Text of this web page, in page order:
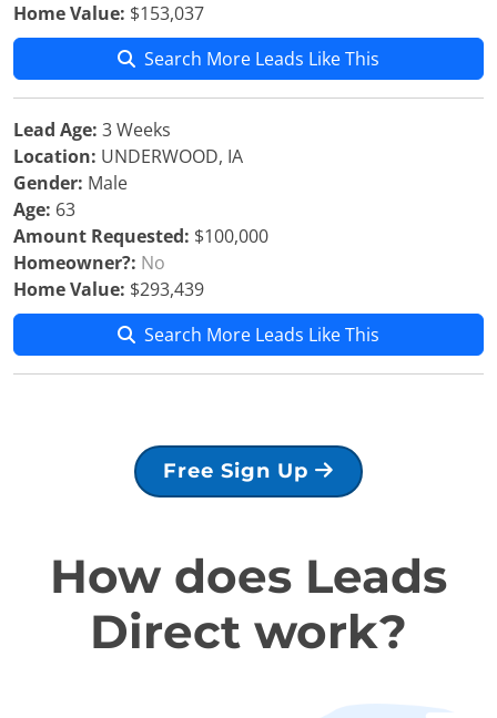
Home Value: $153,037
Search More Leads Like This
Lead Age: 3 Weeks
Location: UNDERWOOD, IA
Gender: Male
Age: 63
Amount Requested: $100,000
Homeowner?: No
Home Value: $293,439
Search More Leads Like This
Free Sign Up
How does Leads
Direct work?